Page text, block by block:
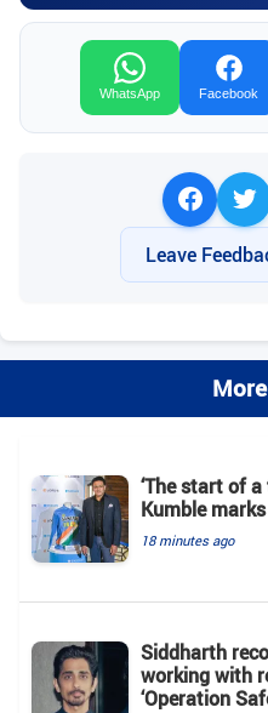
WhatsApp Facebook
Leave
‘The start of
Kumble
18 minutes ago
Siddharth
working with
‘Operation